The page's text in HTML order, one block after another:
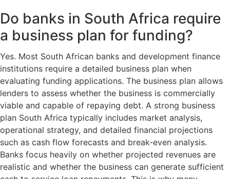
Do banks in South Africa require
a business plan for funding?
Yes. Most South African banks and development finance
institutions require a detailed business plan when
evaluating funding applications. The business plan allows
lenders to assess whether the business is commercially
viable and capable of repaying debt. A strong business
plan South Africa typically includes market analysis,
operational strategy, and detailed financial projections
such as cash flow forecasts and break-even analysis.
Banks focus heavily on whether projected revenues are
realistic and whether the business can generate sufficient